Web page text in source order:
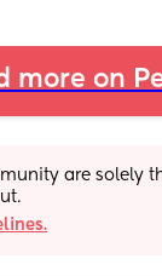
more on
are solely